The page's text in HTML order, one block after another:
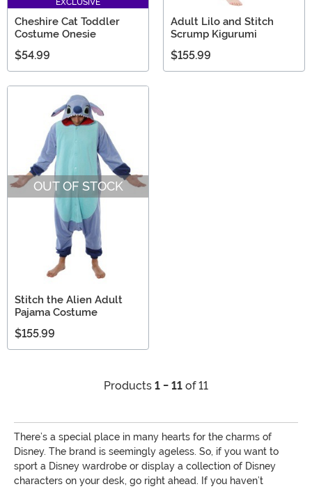
EXCLUSIVE
Cheshire Cat Toddler
Costume Onesie
$54.99
Adult Lilo and Stitch
Scrump Kigurumi
$155.99
OUT OF STOCK
Stitch the Alien Adult
Pajama Costume
$155.99
Products 1 - 11 of 11
There’s a special place in many hearts for the charms of
Disney. The brand is seemingly ageless. So, if you want to
sport a Disney wardrobe or display a collection of Disney
characters on your desk, go right ahead. If you haven’t